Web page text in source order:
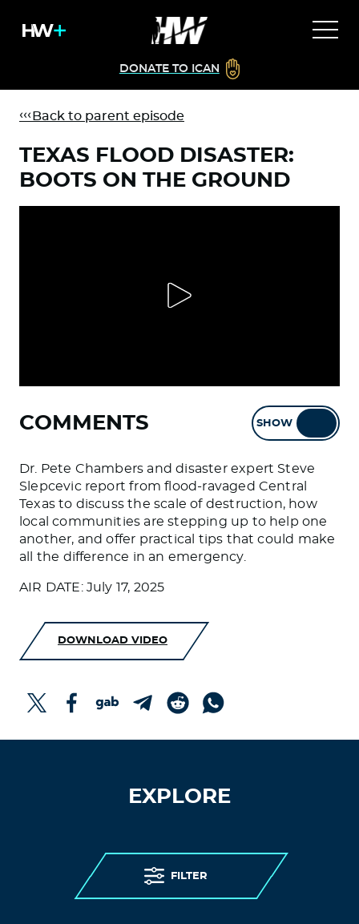
DONATE TO ICAN
Back to parent episode
TEXAS FLOOD DISASTER:
BOOTS ON THE GROUND
COMMENTS SHOW
Dr. Pete Chambers and disaster expert Steve
Slepcevic report from flood-ravaged Central
Texas to discuss the scale of destruction, how
local communities are stepping up to help one
another, and offer practical tips that could make
all the difference in an emergency.
AIR DATE: July 17, 2025
DOWNLOAD VIDEO
EXPLORE
FILTER